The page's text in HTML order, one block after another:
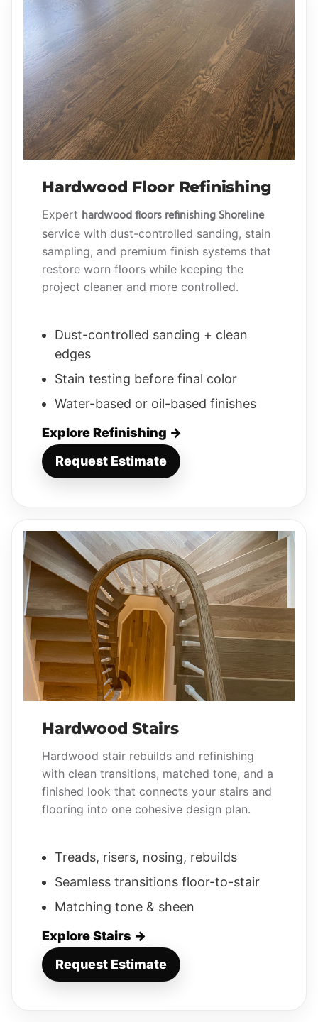
Hardwood Floor Refinishing
Expert hardwood floors refinishing Shoreline
service with dust-controlled sanding, stain
sampling, and premium finish systems that
restore worn floors while keeping the
project cleaner and more controlled.
Dust-controlled sanding + clean
edges
Stain testing before final color
Water-based or oil-based finishes
Explore Refinishing →
Request Estimate
Hardwood Stairs
Hardwood stair rebuilds and refinishing
with clean transitions, matched tone, and a
finished look that connects your stairs and
flooring into one cohesive design plan.
Treads, risers, nosing, rebuilds
Seamless transitions floor-to-stair
Matching tone & sheen
Explore Stairs →
Request Estimate